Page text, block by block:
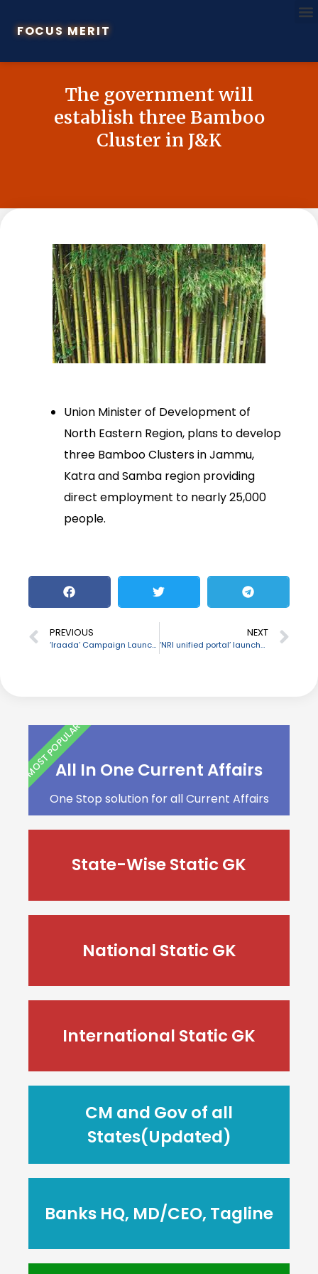
FOCUS MERIT
The government will
establish three Bamboo
Cluster in J&K
Union Minister of Development of
North Eastern Region, plans to develop
three Bamboo Clusters in Jammu,
Katra and Samba region providing
direct employment to nearly 25,000
people.
PREVIOUS
‘Iraada’ Campaign Launched J&K
NEXT
‘NRI unified portal’ launched by UP
All In One Current Affairs
One Stop solution for all Current Affairs
MOST POPULAR
State-Wise Static GK
National Static GK
International Static GK
CM and Gov of all
States(Updated)
Banks HQ, MD/CEO, Tagline